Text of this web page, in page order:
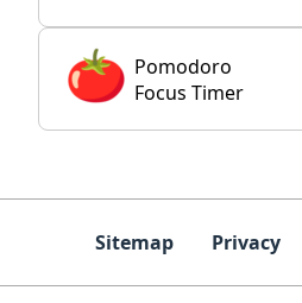
Pomodoro
Focus Timer
Sitemap Privacy